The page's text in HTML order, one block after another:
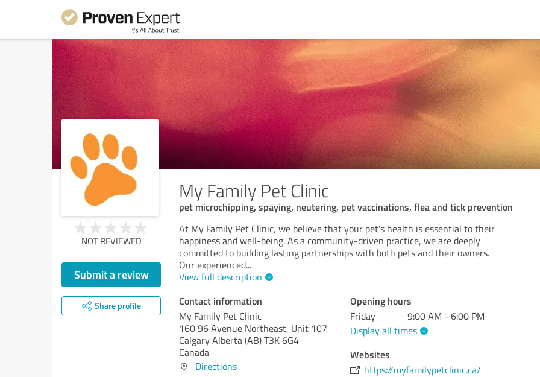
My Family Pet Clinic
pet microchipping, spaying, neutering, pet vaccinations, flea and tick prevention
NOT REVIEWED
Submit a review
Share profile
At My Family Pet Clinic, we believe that your pet's health is essential to their
happiness and well-being. As a community-driven practice, we are deeply
committed to building lasting partnerships with both pets and their owners.
Our experienced...
View full description
Contact information
My Family Pet Clinic
160 96 Avenue Northeast, Unit 107
CalgaryAlberta (AB)T3K 6G4
Canada
Directions
Opening hours
Friday
9:00 AM - 6:00 PM
Display all times
Websites
https://myfamilypetclinic.ca/